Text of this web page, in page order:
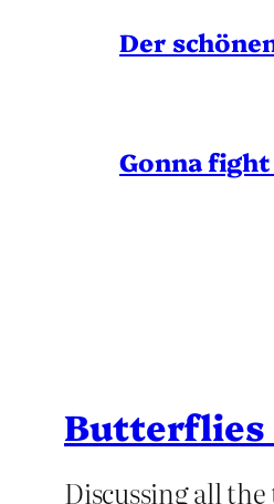
Der
Gonna fight
Butterflies
Discussing all